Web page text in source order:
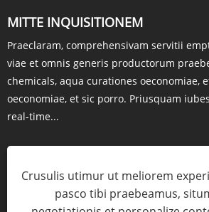
MITTE INQUISITIONEM
Praeclaram, comprehensivam servitii
viae et omnis generis productorum
chemicals, aqua curationes oeconomiae,
oeconomiae, et sic porro. Priusquam
real-time...
QUAESTIO NOW
Crusulis utimur ut meliorem
pasco tibi praebeamus,